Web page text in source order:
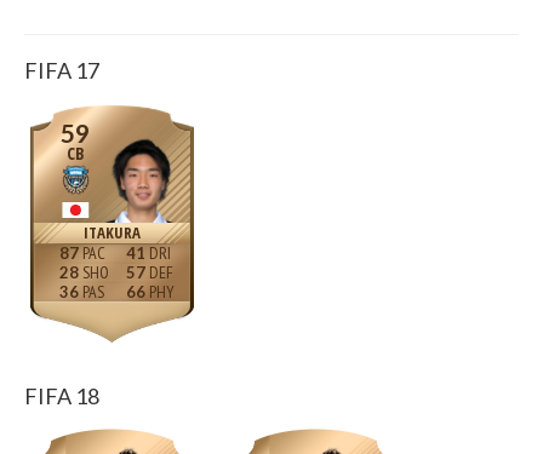
FIFA 17
59
CB
ITAKURA
87
28
36
41
57
66
FIFA 18